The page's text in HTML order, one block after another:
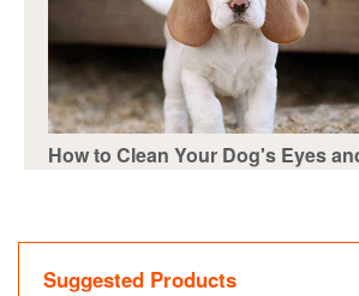
How to Clean Your Dog's Eyes
Suggested Products